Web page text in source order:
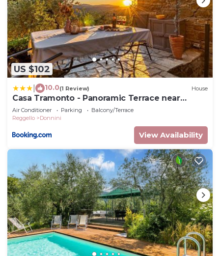
US $102
10.0(1 Review) House
Casa Tramonto - Panoramic Terrace near
Florence
Air Conditioner Parking
Balcony/Terrace
Reggello
Donnini
View Availability